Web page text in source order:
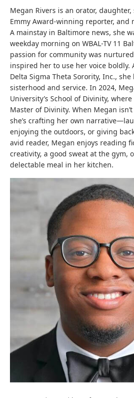
Megan Rivers is an orator,
Emmy Award-winning reporter, and
A mainstay in Baltimore news, she
weekday morning on WBAL-TV 11
passion for community was
inspired her to use her voice boldly.
Delta Sigma Theta Sorority, Inc.,
sisterhood and service. In 2024,
University’s School of Divinity,
Master of Divinity. When Megan
she’s crafting her own
enjoying the outdoors, or giving
avid reader, Megan enjoys reading
creativity, a good sweat at the gym,
delectable meal in her kitchen.